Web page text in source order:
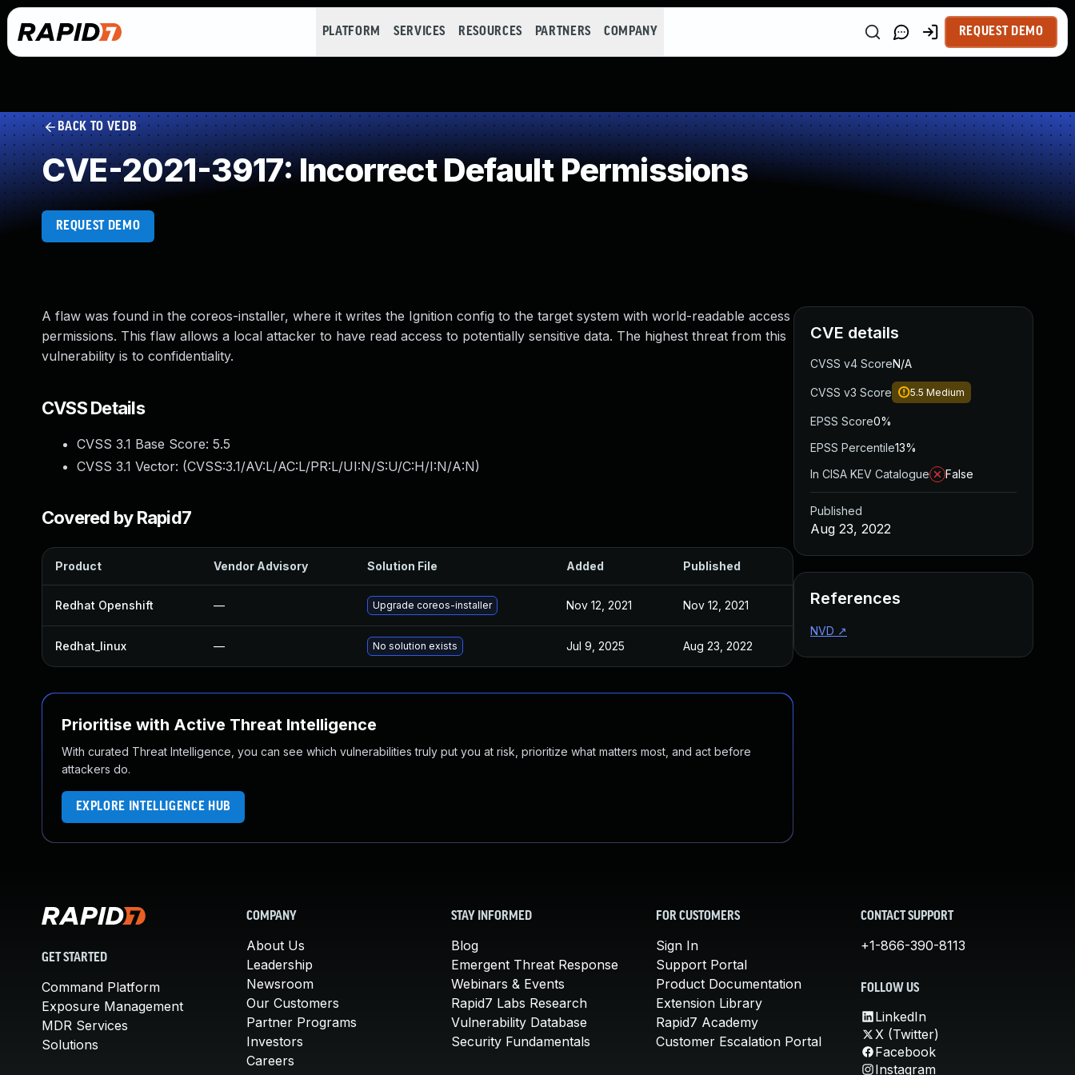
PLATFORM SERVICES RESOURCES PARTNERS COMPANY REQUEST DEMO
BACK TO VEDB
CVE-2021-3917: Incorrect Default Permissions
REQUEST DEMO
A flaw was found in the coreos-installer, where it writes the Ignition config to the target system with world-readable access
permissions. This flaw allows a local attacker to have read access to potentially sensitive data. The highest threat from this
vulnerability is to confidentiality.
CVSS Details
CVSS 3.1 Base Score: 5.5
CVSS 3.1 Vector: (CVSS:3.1/AV:L/AC:L/PR:L/UI:N/S:U/C:H/I:N/A:N)
Covered by Rapid7
Product Vendor Advisory Solution File Added Published
Redhat Openshift — Upgrade coreos-installer Nov 12, 2021 Nov 12, 2021
Redhat_linux — No solution exists Jul 9, 2025 Aug 23, 2022
Prioritise with Active Threat Intelligence
With curated Threat Intelligence, you can see which vulnerabilities truly put you at risk, prioritize what matters most, and act before
attackers do.
EXPLORE INTELLIGENCE HUB
CVE details
CVSS v4 ScoreN/A
CVSS v3 Score 5.5 Medium
EPSS Score0%
EPSS Percentile13%
In CISA KEV Catalogue
False
Published
Aug 23, 2022
References
NVD ↗
GET STARTED
Command Platform
Exposure Management
MDR Services
Solutions
COMPANY
About Us
Leadership
Newsroom
Our Customers
Partner Programs
Investors
Careers
STAY INFORMED
Blog
Emergent Threat Response
Webinars & Events
Rapid7 Labs Research
Vulnerability Database
Security Fundamentals
FOR CUSTOMERS
Sign In
Support Portal
Product Documentation
Extension Library
Rapid7 Academy
Customer Escalation Portal
CONTACT SUPPORT
+1-866-390-8113
FOLLOW US
LinkedIn
X (Twitter)
Facebook
Instagram